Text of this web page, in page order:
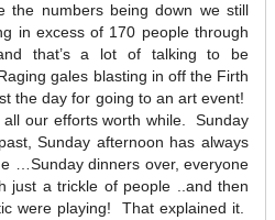
the numbers being down we still
in excess of 170 people through
that’s a lot of talking to be
gales blasting in off the Firth
the day for going to an art event!
our efforts worth while. Sunday
Sunday afternoon has always
…Sunday dinners over, everyone
just a trickle of people ..and then
were playing! That explained it.